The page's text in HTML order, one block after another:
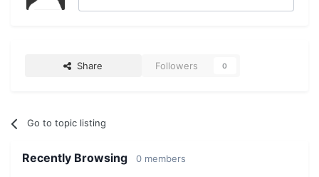
Share Followers 0
Go to topic listing
Recently Browsing 0 members